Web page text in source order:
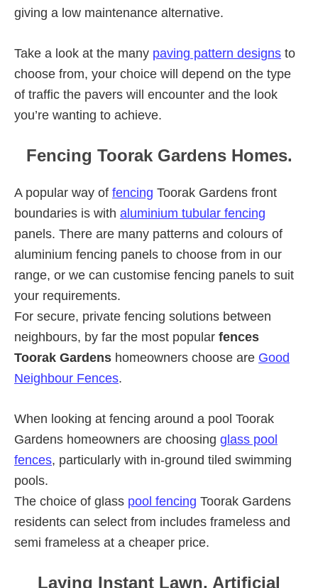
giving a low maintenance alternative.
Take a look at the many paving pattern designs to
choose from, your choice will depend on the type
of traffic the pavers will encounter and the look
you’re wanting to achieve.
Fencing Toorak Gardens Homes.
A popular way of fencing Toorak Gardens front
boundaries is with aluminium tubular fencing
panels. There are many patterns and colours of
aluminium fencing panels to choose from in our
range, or we can customise fencing panels to suit
your requirements.
For secure, private fencing solutions between
neighbours, by far the most popular fences
Toorak Gardens homeowners choose are Good
Neighbour Fences.
When looking at fencing around a pool Toorak
Gardens homeowners are choosing glass pool
fences, particularly with in-ground tiled swimming
pools.
The choice of glass pool fencing Toorak Gardens
residents can select from includes frameless and
semi frameless at a cheaper price.
Laying Instant Lawn, Artificial